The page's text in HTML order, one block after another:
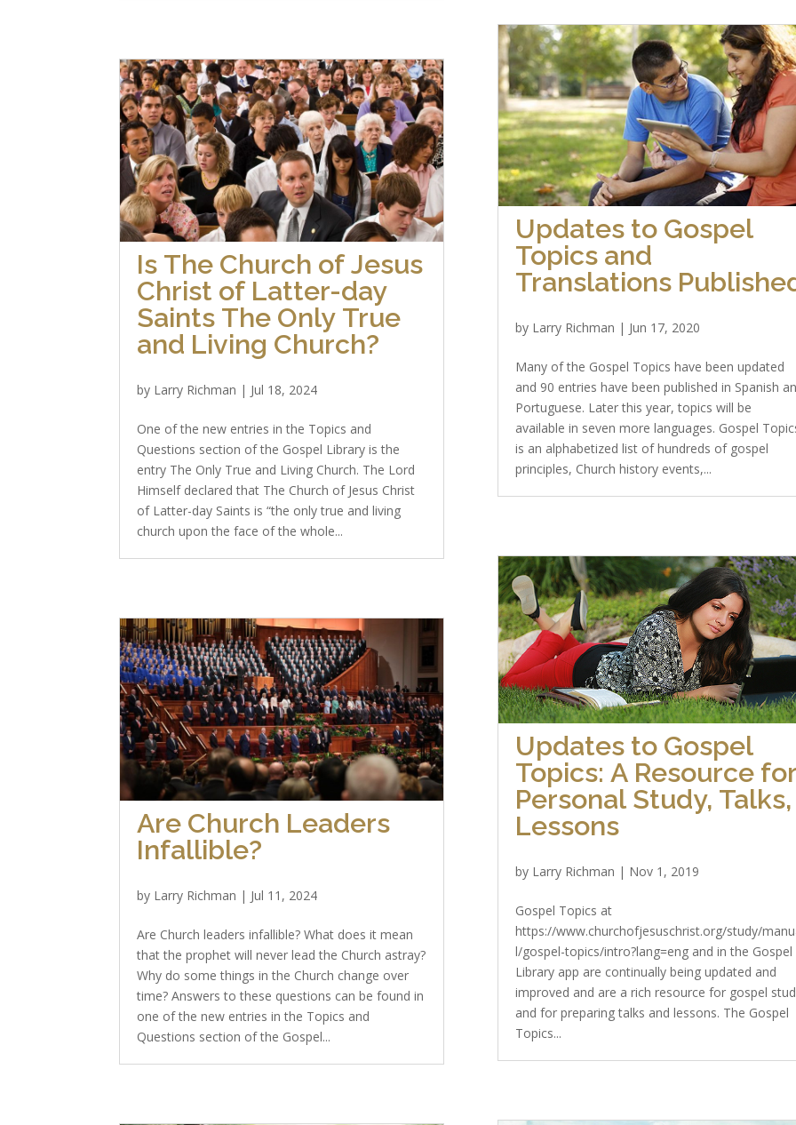
Is The Church of Jesus
Christ of Latter-day
Saints The Only True
and Living Church?
by Larry Richman | Jul 18, 2024
One of the new entries in the Topics and
Questions section of the Gospel Library is the
entry The Only True and Living Church. The Lord
Himself declared that The Church of Jesus Christ
of Latter-day Saints is “the only true and living
church upon the face of the whole...
Are Church Leaders
Infallible?
by Larry Richman | Jul 11, 2024
Are Church leaders infallible? What does it mean
that the prophet will never lead the Church astray?
Why do some things in the Church change over
time? Answers to these questions can be found in
one of the new entries in the Topics and
Questions section of the Gospel...
Updates to Gospel
Topics and
Translations
by Larry Richman | Jun 17, 2020
Many of the Gospel Topics have been updated
and 90 entries have been published in Spanish
Portuguese. Later this year, topics will be
available in seven more languages. Gospel
is an alphabetized list of hundreds of gospel
principles, Church history events,...
Updates to Gospel
Topics: A Resource
Personal Study, Talks,
Lessons
by Larry Richman | Nov 1, 2019
Gospel Topics at
https://www.churchofjesuschrist.org/study/
l/gospel-topics/intro?lang=eng and in the Gospel
Library app are continually being updated and
improved and are a rich resource for gospel
and for preparing talks and lessons. The Gospel
Topics...